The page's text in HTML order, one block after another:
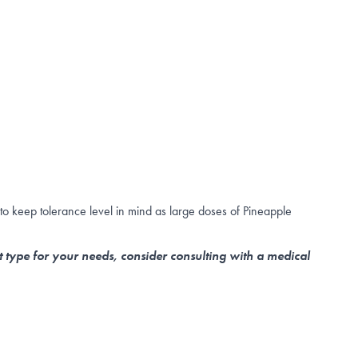
keep tolerance level in mind as large doses of Pineapple
for your needs, consider consulting with a medical